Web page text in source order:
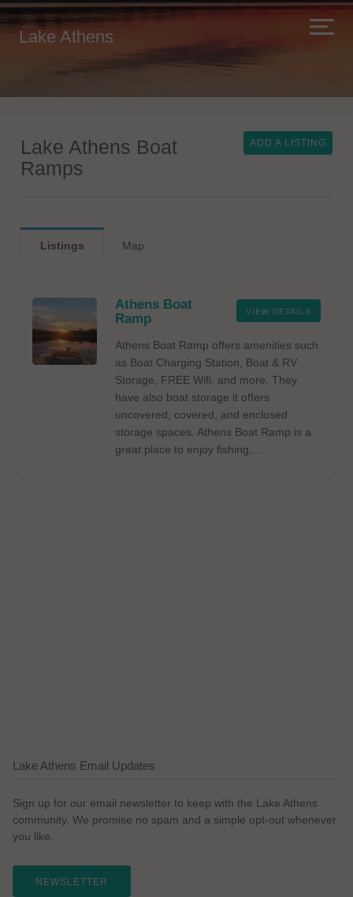
Lake Athens
Lake Athens Boat
Ramps
ADD A LISTING
Listings Map
VIEW DETAILS
Athens Boat
Ramp
Athens Boat Ramp offers amenities such
as Boat Charging Station, Boat & RV
Storage, FREE Wifi, and more. They
have also boat storage it offers
uncovered, covered, and enclosed
storage spaces. Athens Boat Ramp is a
great place to enjoy fishing,...
Lake Athens Email Updates
Sign up for our email newsletter to keep with the Lake Athens
community. We promise no spam and a simple opt-out whenever
you like.
NEWSLETTER